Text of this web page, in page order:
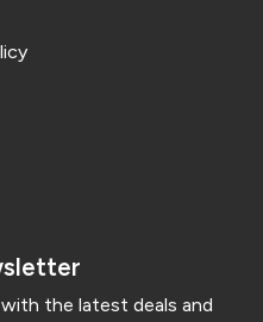
the latest deals and